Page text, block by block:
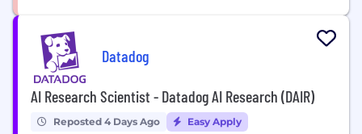
Datadog
AI Research Scientist - Datadog AI Research (DAIR)
Reposted 4 Days Ago Easy Apply